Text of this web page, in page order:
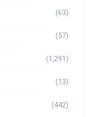
(63)
(57)
(1,291)
(13)
(442)